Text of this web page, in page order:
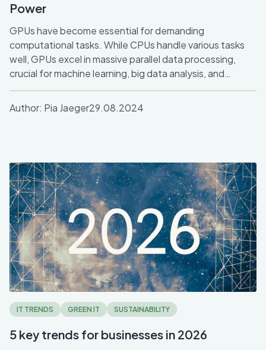
Power
GPUs have become essential for demanding
computational tasks. While CPUs handle various tasks
well, GPUs excel in massive parallel data processing,
crucial for machine learning, big data analysis, and
graphics. Discover how GPU servers drive high-
performance computing and accelerate tasks across
industries like AI and gaming.
Author: Pia Jaeger29.08.2024
IT TRENDS GREEN IT SUSTAINABILITY
5 key trends for businesses in 2026